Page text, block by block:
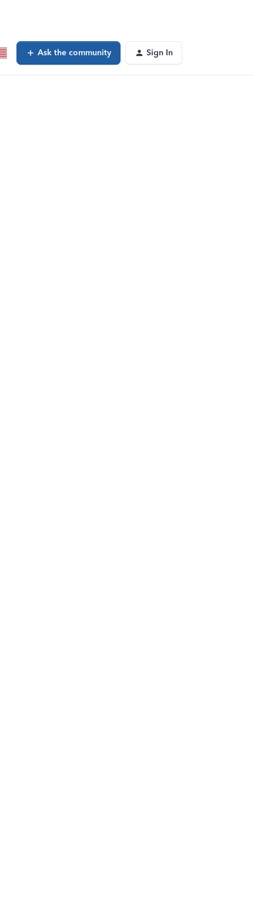
Ask the community Sign In